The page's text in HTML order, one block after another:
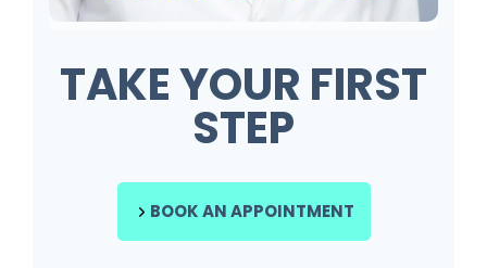
TAKE YOUR FIRST
STEP
BOOK AN APPOINTMENT